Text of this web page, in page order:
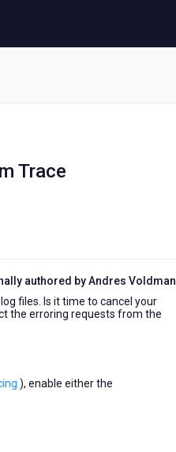
Trace
authored by Andres Voldman
files. Is it time to cancel your
the erroring requests from the
), enable either the